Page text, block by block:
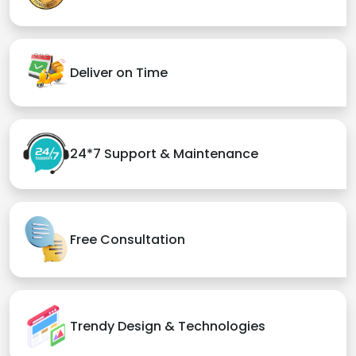
Deliver on Time
24*7 Support & Maintenance
Free Consultation
Trendy Design & Technologies